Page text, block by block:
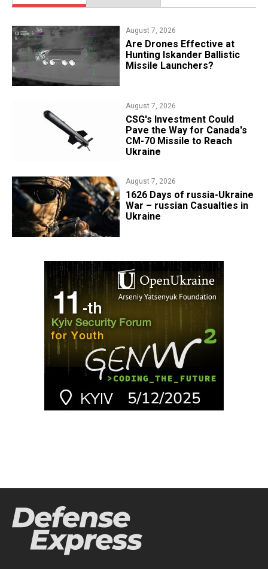
August 7, 2026
​Are Drones Effective at
Hunting Iskander Ballistic
Missile Launchers?
August 7, 2026
CSG's Investment Could
Pave the Way for Canada's
CM-70 Missile to Reach
Ukraine
August 7, 2026
1626 Days of russia-Ukraine
War – russian Casualties in
Ukraine